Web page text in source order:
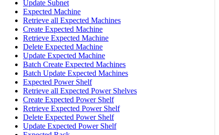
Update Subnet
Expected Machine
Retrieve all Expected Machines
Create Expected Machine
Retrieve Expected Machine
Delete Expected Machine
Update Expected Machine
Batch Create Expected Machines
Batch Update Expected Machines
Expected Power Shelf
Retrieve all Expected Power Shelves
Create Expected Power Shelf
Retrieve Expected Power Shelf
Delete Expected Power Shelf
Update Expected Power Shelf